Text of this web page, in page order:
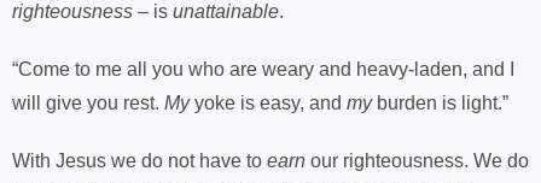
righteousness – is unattainable.
“Come to me all you who are weary and heavy-laden, and I
will give you rest. Myyoke is easy, and myburden is light.”
With Jesus we do not have to earn our righteousness. We do